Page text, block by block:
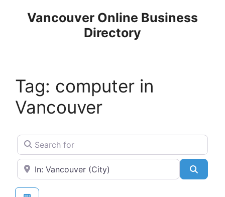
Vancouver Online Business
Directory
Tag: computer in
Vancouver
Search for
Near